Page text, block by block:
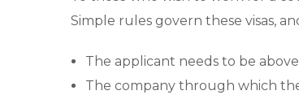
Simple rules govern these visas,
The applicant needs to be above
The company through which